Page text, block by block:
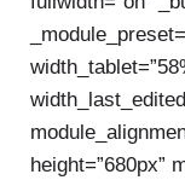
height=”680px”